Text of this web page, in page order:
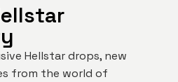
Hellstar drops, new
from the world of